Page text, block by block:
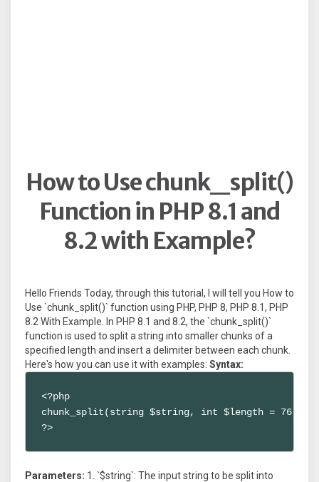
How to Use chunk_split()
Function in PHP 8.1 and
8.2 with Example?
Hello Friends Today, through this tutorial, I will tell you How to
Use `chunk_split()` function using PHP, PHP 8, PHP 8.1, PHP
8.2 With Example. In PHP 8.1 and 8.2, the `chunk_split()`
function is used to split a string into smaller chunks of a
specified length and insert a delimiter between each chunk.
Here's how you can use it with examples: Syntax:
<?php
chunk_split(string $string, int $length = 76,
?>
Parameters: 1. `$string`: The input string to be split into